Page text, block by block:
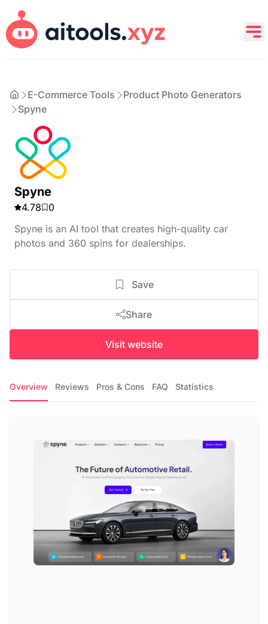
E-Commerce Tools
Product Photo Generators
Spyne
Spyne
4.78
0
Spyne is an AI tool that creates high-quality car
photos and 360 spins for dealerships.
Save
Share
Visit website
Overview Reviews Pros & Cons FAQ Statistics